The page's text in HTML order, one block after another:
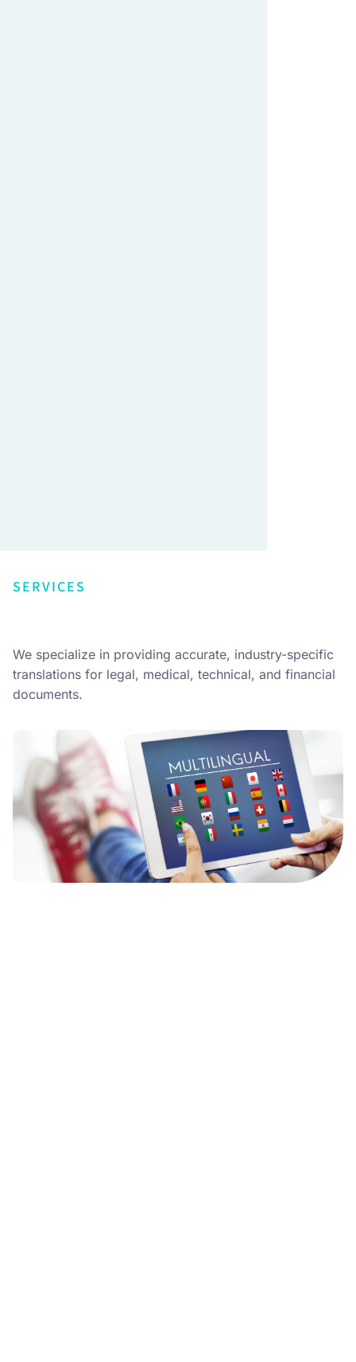
SERVICES
We specialize in providing accurate, industry-specific
translations for legal, medical, technical, and financial
documents.